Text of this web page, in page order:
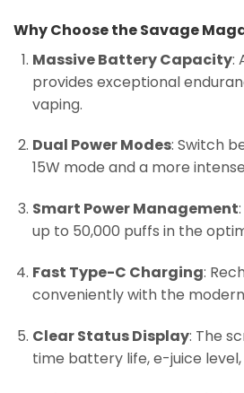
Why Choose the Savage
Massive Battery Capacity:
provides exceptional
vaping.
Dual Power Modes: Switch
15W mode and a more
Smart Power Management
up to 50,000 puffs in the
Fast Type-C Charging:
conveniently with the
Clear Status Display: The
time battery life, e-juice